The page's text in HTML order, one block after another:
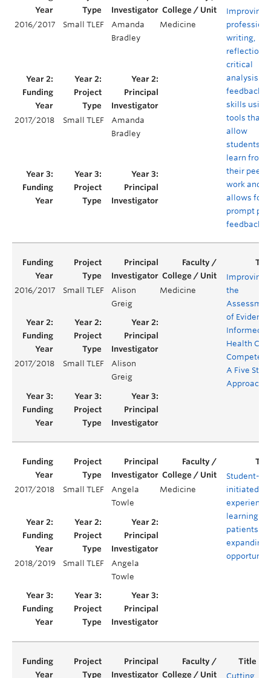
2016/2017 Small TLEF
Amanda
Bradley
Medicine
Improving
writing,
reflection,
critical
analysis
feedback
skills using
tools that
allow
students to
learn from
their peers’
work and
allows for
prompt
feedback
2017/2018 Small TLEF
Amanda
Bradley
2016/2017 Small TLEF
Alison
Greig
Medicine
Improving
the
of Evidence
Informed
Health
A Five Step
Approach
2017/2018 Small TLEF
Alison
Greig
2017/2018 Small TLEF
Angela
Towle
Medicine
Student-
initiated
learning
patients:
expanding
2018/2019 Small TLEF
Angela
Towle
Cutting